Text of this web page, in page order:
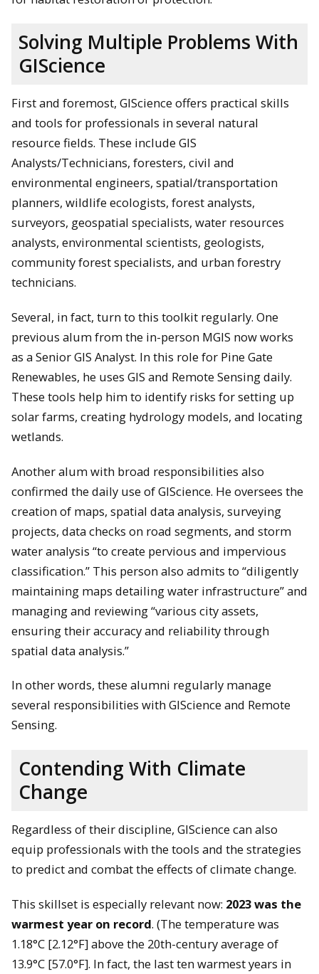
Solving Multiple Problems With
GIScience
First and foremost, GIScience offers practical skills
and tools for professionals in several natural
resource fields. These include GIS
Analysts/Technicians, foresters, civil and
environmental engineers, spatial/transportation
planners, wildlife ecologists, forest analysts,
surveyors, geospatial specialists, water resources
analysts, environmental scientists, geologists,
community forest specialists, and urban forestry
technicians.
Several, in fact, turn to this toolkit regularly. One
previous alum from the in-person MGIS now works
as a Senior GIS Analyst. In this role for Pine Gate
Renewables, he uses GIS and Remote Sensing daily.
These tools help him to identify risks for setting up
solar farms, creating hydrology models, and locating
wetlands.
Another alum with broad responsibilities also
confirmed the daily use of GIScience. He oversees the
creation of maps, spatial data analysis, surveying
projects, data checks on road segments, and storm
water analysis “to create pervious and impervious
classification.” This person also admits to “diligently
maintaining maps detailing water infrastructure” and
managing and reviewing “various city assets,
ensuring their accuracy and reliability through
spatial data analysis.”
In other words, these alumni regularly manage
several responsibilities with GIScience and Remote
Sensing.
Contending With Climate
Change
Regardless of their discipline, GIScience can also
equip professionals with the tools and the strategies
to predict and combat the effects of climate change.
This skillset is especially relevant now: 2023 was the
warmest year on record. (The temperature was
1.18°C [2.12°F] above the 20th-century average of
13.9°C [57.0°F]. In fact, the last ten warmest years in